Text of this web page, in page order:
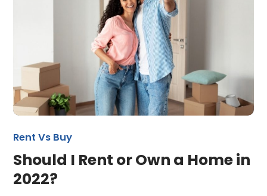
Rent Vs Buy
Should I Rent or Own a Home in
2022?